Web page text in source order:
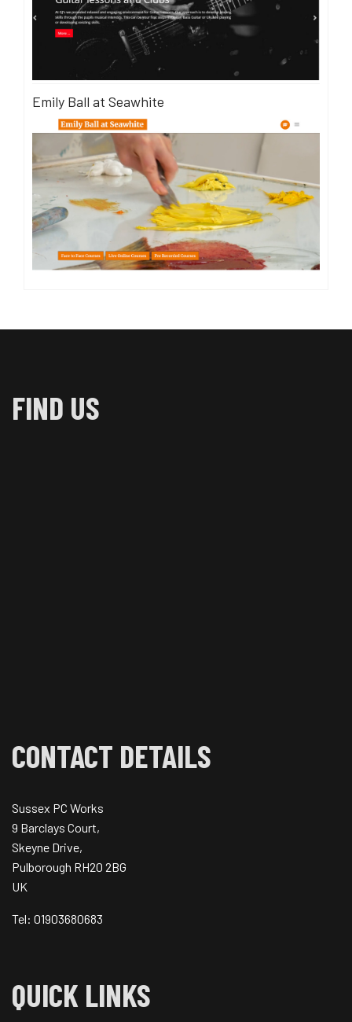
Emily Ball at Seawhite
FIND US
CONTACT DETAILS
Sussex PC Works
9 Barclays Court,
Skeyne Drive,
Pulborough RH20 2BG
UK
Tel: 01903680683
QUICK LINKS